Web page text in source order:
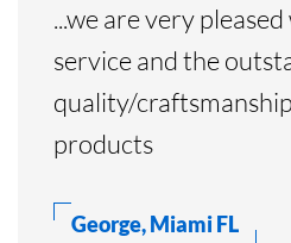
...we are very
service and the
quality/
products
George, Miami FL